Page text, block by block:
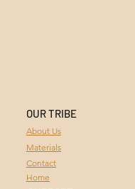
GOLDEN GRASS
BURITI STRAW
Contact
About Us
OUR TRIBE
Materials
Home